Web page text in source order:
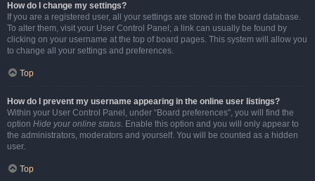
How do I change my settings?
If you are a registered user, all your settings are stored in the board database.
To alter them, visit your User Control Panel; a link can usually be found by
clicking on your username at the top of board pages. This system will allow you
to change all your settings and preferences.
Top
How do I prevent my username appearing in the online user listings?
Within your User Control Panel, under “Board preferences”, you will find the
option Hide your online status. Enable this option and you will only appear to
the administrators, moderators and yourself. You will be counted as a hidden
user.
Top